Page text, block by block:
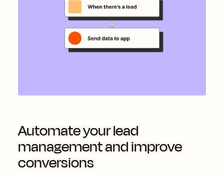
Automate your lead
management and improve
conversions